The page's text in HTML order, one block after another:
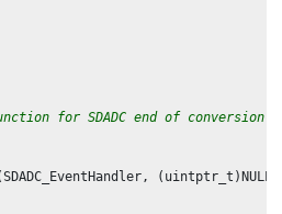
for SDADC end of conversion